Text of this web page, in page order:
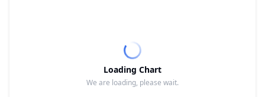
Loading Chart
We are loading, please wait.